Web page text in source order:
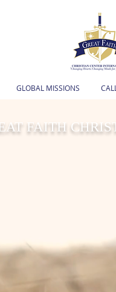
GLOBAL MISSIONS
FAITH